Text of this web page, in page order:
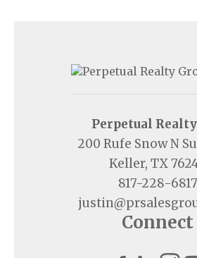
Perpetual
200 Rufe Snow N
Keller, TX
817-228-6817
Connect